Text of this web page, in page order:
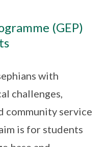
(GEP)
with
challenges,
community service
is for students